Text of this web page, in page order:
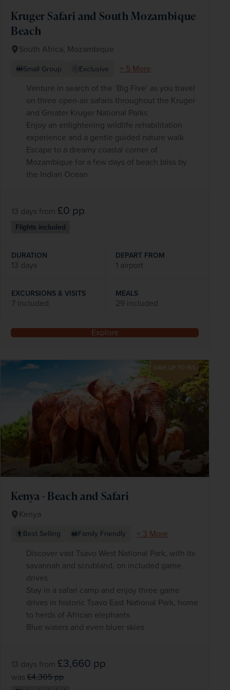
Kruger Safari and South Mozambique
Beach
South Africa, Mozambique
Small Group Exclusive
+ 5 More
Venture in search of the ‘Big Five’ as you travel
on three open-air safaris throughout the Kruger
and Greater Kruger National Parks
Enjoy an enlightening wildlife rehabilitation
experience and a gentle guided nature walk
Escape to a dreamy coastal corner of
Mozambique for a few days of beach bliss by
the Indian Ocean
13 days from £0 pp
Flights included
DURATION
13 days
DEPART FROM
1 airport
EXCURSIONS & VISITS
7 included
MEALS
29 included
Explore
SAVE UP TO 15%
Kenya - Beach and Safari
Kenya
Best Selling Family Friendly
+ 3 More
Discover vast Tsavo West National Park, with its
savannah and scrubland, on included game
drives
Stay in a safari camp and enjoy three game
drives in historic Tsavo East National Park, home
to herds of African elephants
Blue waters and even bluer skies
13 days from £3,660 pp
was £4,305pp